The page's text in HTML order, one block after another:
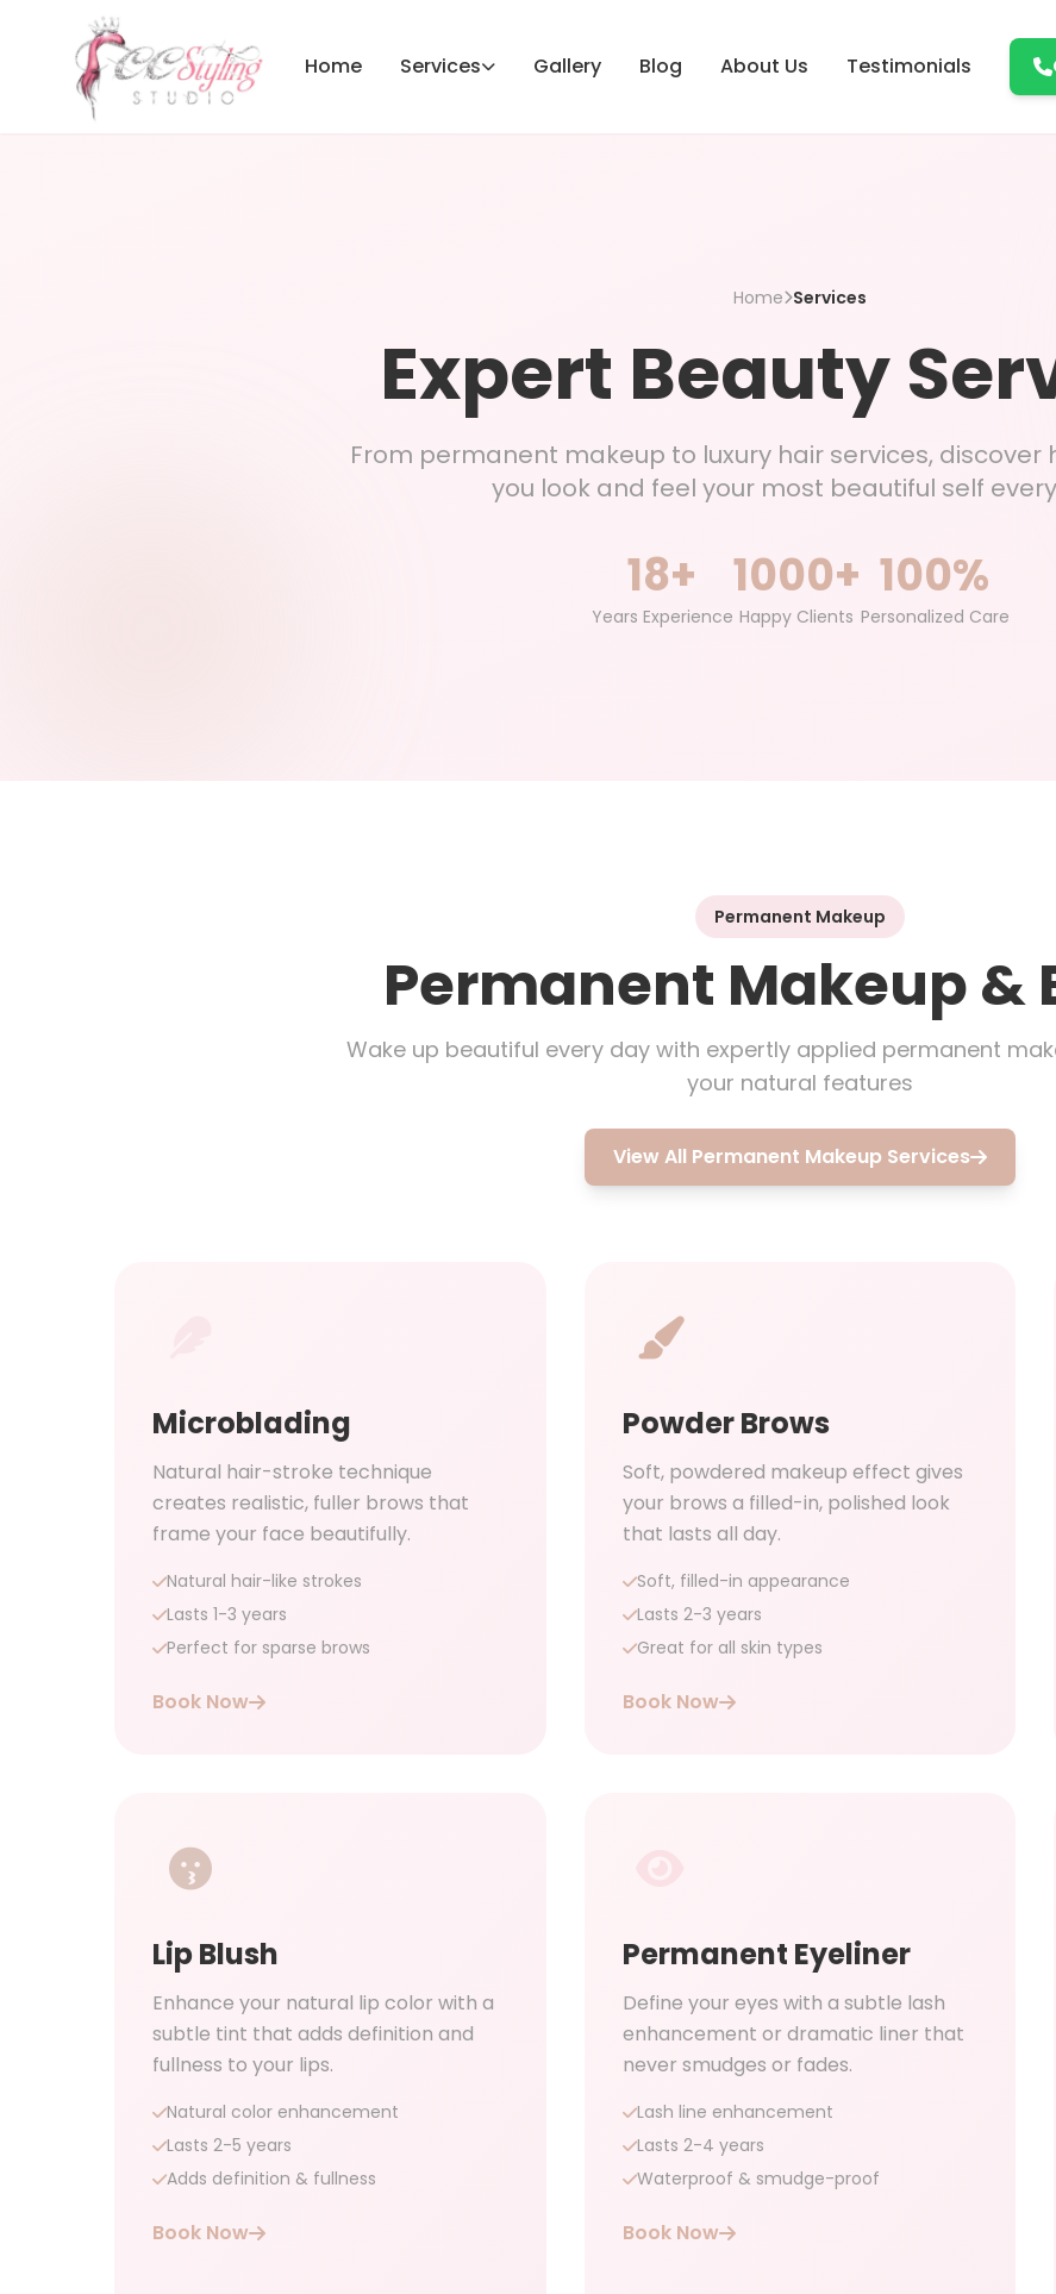
Home Services Gallery Blog About Us Testimonials
Home Services
Expert Beauty
From permanent makeup to luxury hair services, discover
you look and feel your most beautiful self
18+
Years Experience
1000+
Happy Clients
100%
Personalized Care
Permanent Makeup
Permanent Makeup &
Wake up beautiful every day with expertly applied permanent
your natural features
View All Permanent Makeup Services
Microblading
Natural hair-stroke technique
creates realistic, fuller brows that
frame your face beautifully.
Natural hair-like strokes
Lasts 1-3 years
Perfect for sparse brows
Book Now
Powder Brows
Soft, powdered makeup effect gives
your brows a filled-in, polished look
that lasts all day.
Soft, filled-in appearance
Lasts 2-3 years
Great for all skin types
Book Now
Lip Blush
Enhance your natural lip color with a
subtle tint that adds definition and
fullness to your lips.
Natural color enhancement
Lasts 2-5 years
Adds definition & fullness
Book Now
Permanent Eyeliner
Define your eyes with a subtle lash
enhancement or dramatic liner that
never smudges or fades.
Lash line enhancement
Lasts 2-4 years
Waterproof & smudge-proof
Book Now